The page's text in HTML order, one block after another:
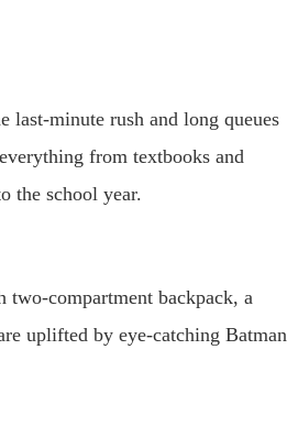
last-minute rush and long queues
from textbooks and
the school year.
compartment backpack, a
uplifted by eye-catching Batman